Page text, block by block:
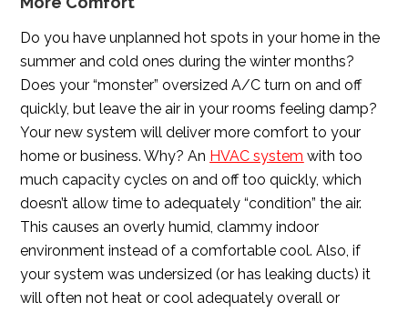
Do you have unplanned hot spots in your home in the
summer and cold ones during the winter months?
Does your “monster” oversized A/C turn on and off
quickly, but leave the air in your rooms feeling damp?
Your new system will deliver more comfort to your
home or business. Why? An HVAC system with too
much capacity cycles on and off too quickly, which
doesn’t allow time to adequately “condition” the air.
This causes an overly humid, clammy indoor
environment instead of a comfortable cool. Also, if
your system was undersized (or has leaking ducts) it
will often not heat or cool adequately overall or